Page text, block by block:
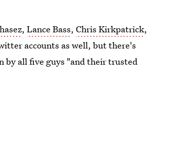
,Lance Bass,Chris Kirkpatrick,
accounts as well, but there's
by all five guys "and their trusted